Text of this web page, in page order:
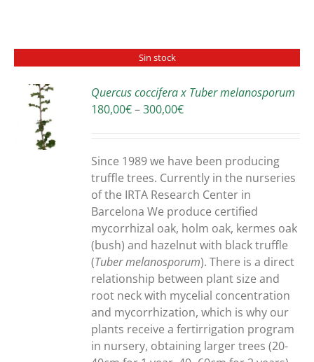
Sin stock
Quercus coccifera x Tuber melanosporum
180,00€–300,00€Price
through
300,00€
Since 1989 we have been producing
truffle trees. Currently in the nurseries
of the IRTA Research Center in
Barcelona We produce certified
mycorrhizal oak, holm oak, kermes oak
(bush) and hazelnut with black truffle
(Tuber melanosporum). There is a direct
relationship between plant size and
root neck with mycelial concentration
and mycorrhization, which is why our
plants receive a fertirrigation program
in nursery, obtaining larger trees (20-